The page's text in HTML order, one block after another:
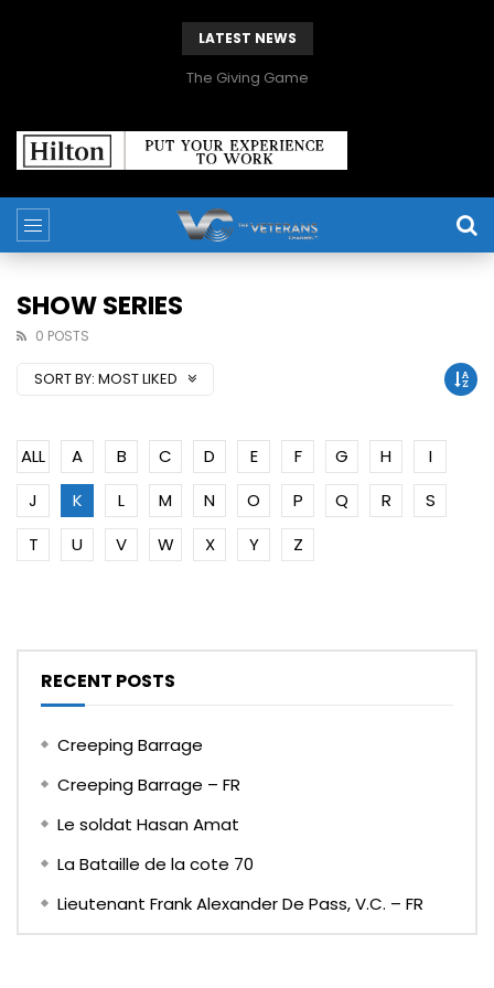
LATEST NEWS
The Giving Game
SHOW SERIES
0 POSTS
SORT BY: MOST LIKED
ALL A B C D E F G H
I
J
K L M N O P Q R
S
T
U V W X Y Z
RECENT POSTS
Creeping Barrage
Creeping Barrage – FR
Le soldat Hasan Amat
La Bataille de la cote 70
Lieutenant Frank Alexander De Pass, V.C. – FR